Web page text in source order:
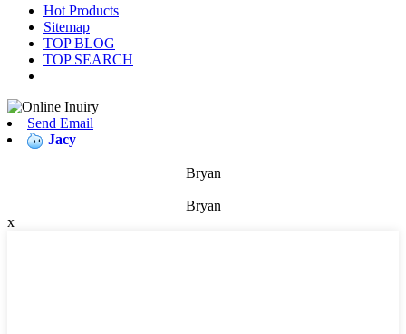
Hot Products
Sitemap
TOP BLOG
TOP SEARCH
Send Email
Jacy
Bryan
Bryan
x